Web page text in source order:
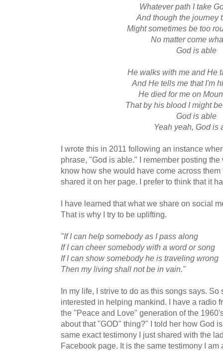
Whatever path I take
And though the journey
Might sometimes be too
No matter come
God is able
He walks with me and He
And He tells me that I'm
He died for me on
That by his blood I might
God is able
Yeah yeah, God is
I wrote this in 2011 following an instance
phrase, "God is able." I remember posting
know how she would have come across
shared it on her page. I prefer to think that it
I have learned that what we share on social
That is why I try to be uplifting.
"If I can help somebody as I pass along
If I can cheer somebody with a word or song
If I can show somebody he is traveling wrong
Then my living shall not be in vain."
In my life, I strive to do as this songs says.
interested in helping mankind. I have a radio
the "Peace and Love" generation of the
about that "GOD" thing?" I told her how God
same exact testimony I just shared with the
Facebook page. It is the same testimony I am